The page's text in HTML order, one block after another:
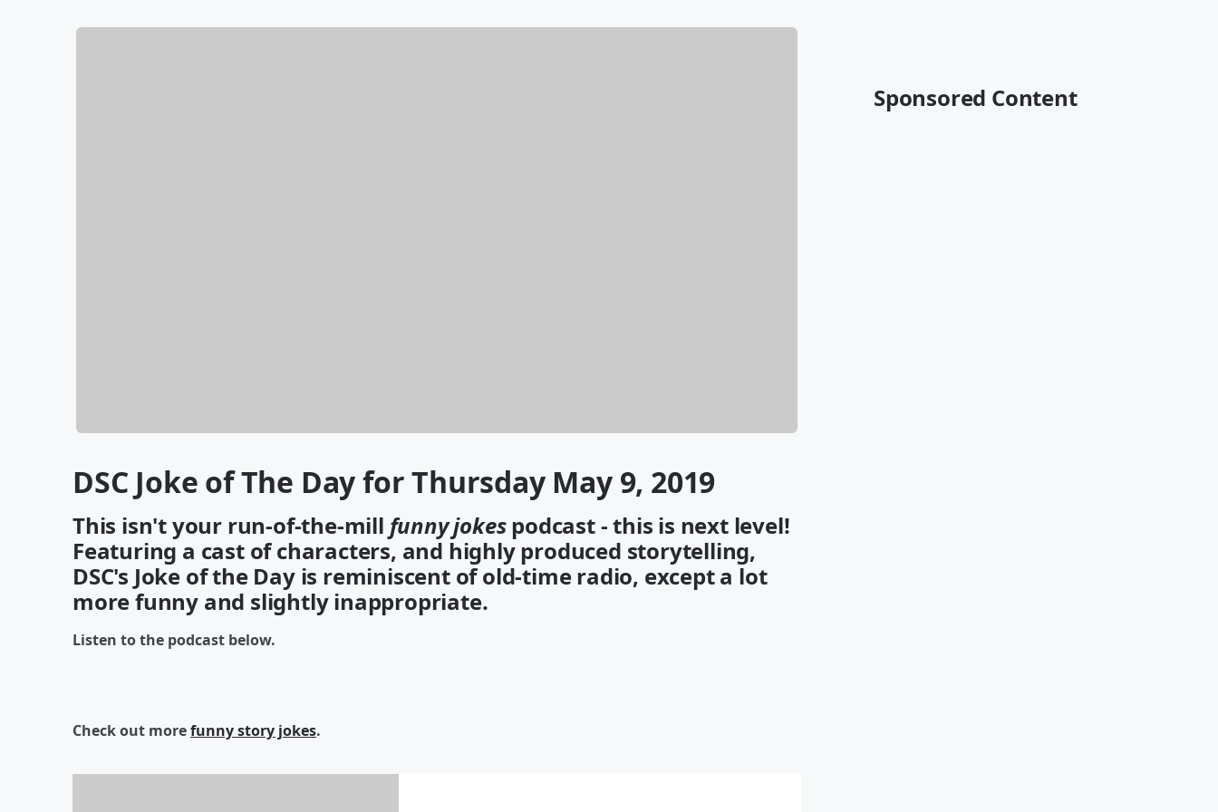
DSC Joke of The Day for Thursday May 9, 2019
This isn't your run-of-the-mill funny jokespodcast - this is next level!
Featuring a cast of characters, and highly produced storytelling,
DSC's Joke of the Day is reminiscent of old-time radio, except a lot
more funny and slightly inappropriate.
Listen to the podcast below.
Check out morefunny story jokes.
Sponsored Content